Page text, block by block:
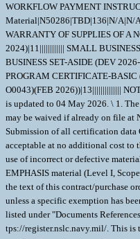
WORKFLOW PAYMENT
Material|N50286|TBD|136|N/A|N/